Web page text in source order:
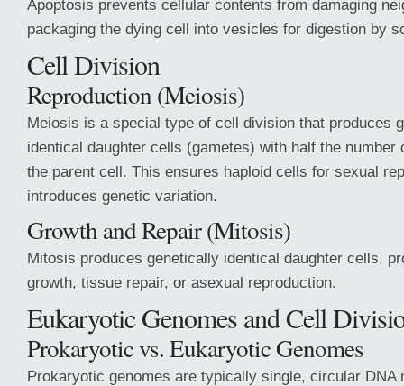
Apoptosis prevents cellular contents from damaging
packaging the dying cell into vesicles for digestion by
Cell Division
Reproduction (Meiosis)
Meiosis is a special type of cell division that produces
identical daughter cells (gametes) with half the number
the parent cell. This ensures haploid cells for sexual
introduces genetic variation.
Growth and Repair (Mitosis)
Mitosis produces genetically identical daughter cells,
growth, tissue repair, or asexual reproduction.
Eukaryotic Genomes and Cell
Prokaryotic vs. Eukaryotic Genomes
Prokaryotic genomes are typically single, circular DNA